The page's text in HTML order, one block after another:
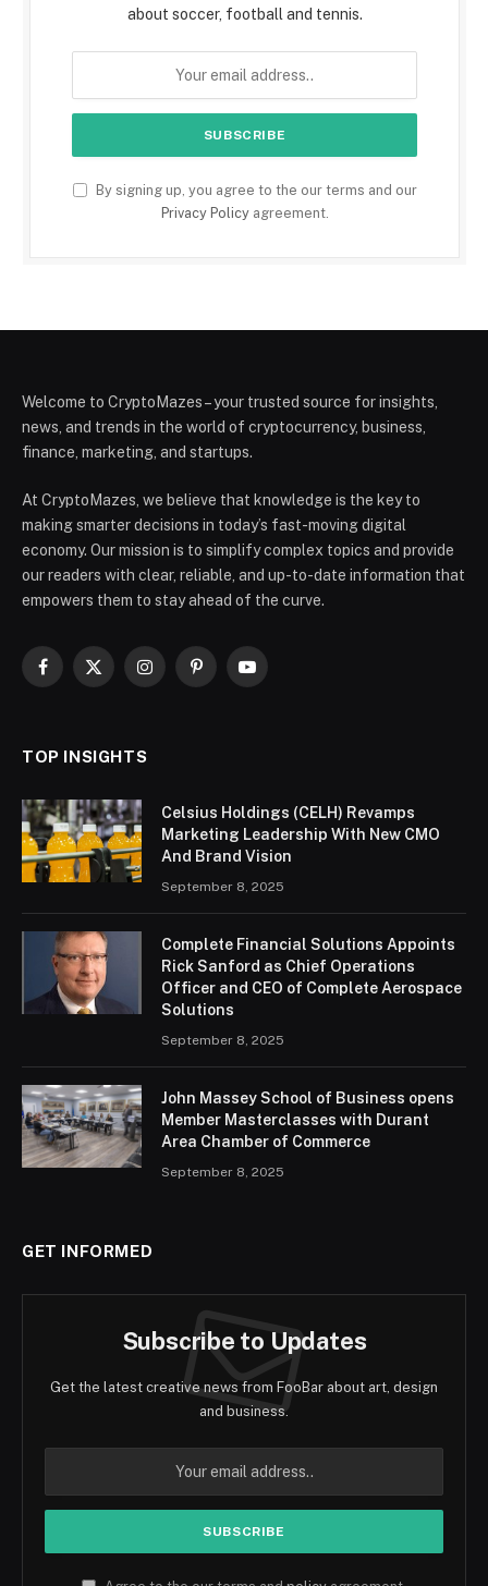
about soccer, football and tennis.
By signing up, you agree to the our terms and our
Privacy Policyagreement.
Welcome to CryptoMazes – your trusted source for insights,
news, and trends in the world of cryptocurrency, business,
finance, marketing, and startups.
At CryptoMazes, we believe that knowledge is the key to
making smarter decisions in today’s fast-moving digital
economy. Our mission is to simplify complex topics and provide
our readers with clear, reliable, and up-to-date information that
empowers them to stay ahead of the curve.
Facebook
X
InstagramPinterestYouTube
TOP INSIGHTS
Celsius Holdings (CELH) Revamps
Marketing Leadership With New CMO
And Brand Vision
September 8, 2025
Complete Financial Solutions Appoints
Rick Sanford as Chief Operations
Officer and CEO of Complete Aerospace
Solutions
September 8, 2025
John Massey School of Business opens
Member Masterclasses with Durant
Area Chamber of Commerce
September 8, 2025
GET INFORMED
Subscribe to Updates
Get the latest creative news from FooBar about art, design
and business.